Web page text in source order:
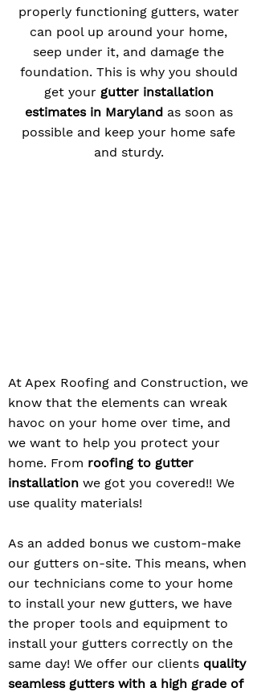
properly functioning gutters, water
can pool up around your home,
seep under it, and damage the
foundation. This is why you should
get your gutter installation
estimates in Marylandas soon as
possible and keep your home safe
and sturdy.
At Apex Roofing and Construction, we
know that the elements can wreak
havoc on your home over time, and
we want to help you protect your
home. From roofing to gutter
installation we got you covered!! We
use quality materials!
As an added bonus we custom-make
our gutters on-site. This means, when
our technicians come to your home
to install your new gutters, we have
the proper tools and equipment to
install your gutters correctly on the
same day! We offer our clients quality
seamless gutters with a high grade of